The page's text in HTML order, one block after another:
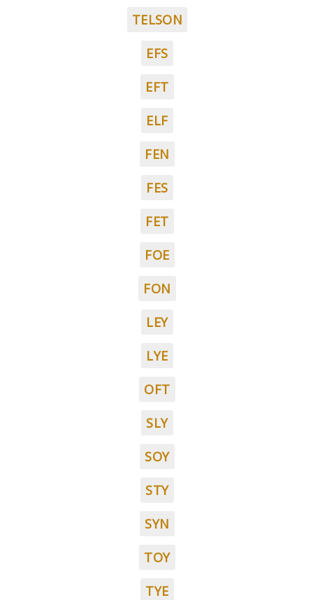
TELSON
EFS
EFT
ELF
FEN
FES
FET
FOE
FON
LEY
LYE
OFT
SLY
SOY
STY
SYN
TOY
TYE